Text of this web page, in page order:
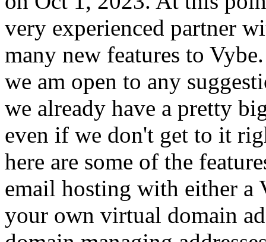
very experienced partner
many new features to
we am open to any
we already have a pretty
even if we don't get to it
here are some of the
email hosting with either a
your own virtual domain